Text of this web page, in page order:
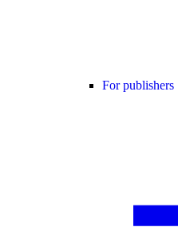
For publishers